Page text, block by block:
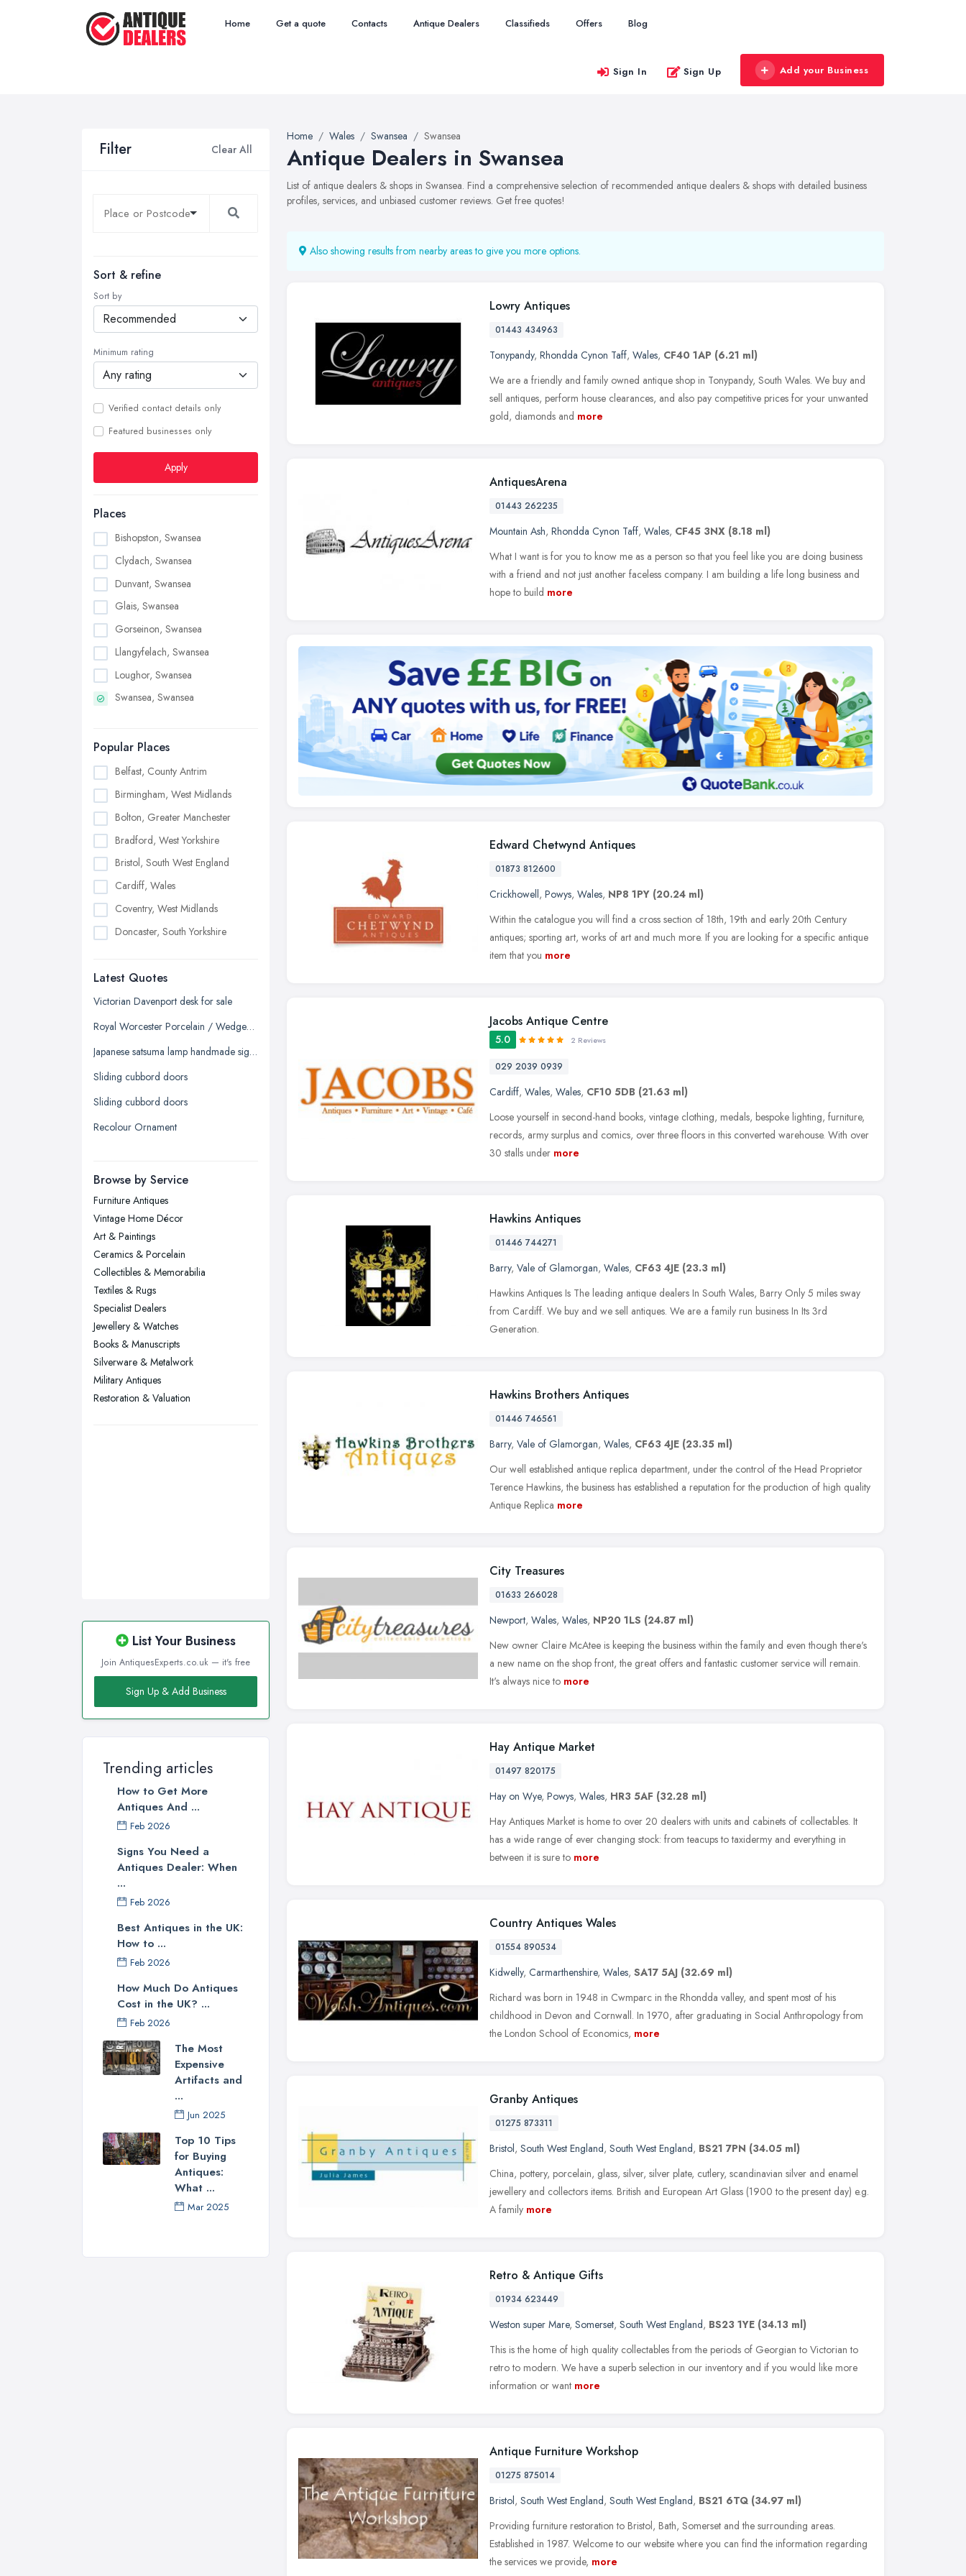
Home Get a quote Contacts Antique Dealers Classifieds Offers Blog
Sign In Sign Up Add your Business
Filter Clear All
Sort & refine
Sort by
Minimum rating
Verified contact details only
Featured businesses only
Apply
Places
Bishopston, Swansea
Clydach, Swansea
Dunvant, Swansea
Glais, Swansea
Gorseinon, Swansea
Llangyfelach, Swansea
Loughor, Swansea
Swansea, Swansea
Popular Places
Belfast, County Antrim
Birmingham, West Midlands
Bolton, Greater Manchester
Bradford, West Yorkshire
Bristol, South West England
Cardiff, Wales
Coventry, West Midlands
Doncaster, South Yorkshire
Edinburgh, Scotland
Glasgow, Scotland
Kingston upon Hull, East Riding of
Leeds, West Yorkshire
Leicester, Leicestershire
Liverpool, Merseyside
London
Newcastle upon Tyne, Tyne and
Nottingham, Nottinghamshire
Plymouth, Devon
Sheffield, South Yorkshire
Sunderland, Tyne and Wear
Swansea, Swansea
Wakefield, West Yorkshire
Walsall, West Midlands
Wigan, Greater Manchester
Latest Quotes
Victorian Davenport desk for sale
Royal Worcester Porcelain / Wedgewood China / Chelson China - Tea/Coffee Sets
Japanese satsuma lamp handmade signed
Sliding cubbord doors
Sliding cubbord doors
Recolour Ornament
Browse by Service
Furniture Antiques
Vintage Home Décor
Art & Paintings
Ceramics & Porcelain
Collectibles & Memorabilia
Textiles & Rugs
Specialist Dealers
Jewellery & Watches
Books & Manuscripts
Silverware & Metalwork
Military Antiques
Restoration & Valuation
List Your Business
Join AntiquesExperts.co.uk — it's free
Sign Up & Add Business
Trending articles
How to Get More
Antiques And ...
Feb 2026
Signs You Need a
Antiques Dealer: When
...
Feb 2026
Best Antiques in the UK:
How to ...
Feb 2026
How Much Do Antiques
Cost in the UK? ...
Feb 2026
The Most
Expensive
Artifacts and
...
Jun 2025
Top 10 Tips
for Buying
Antiques:
What ...
Mar 2025
Home Wales Swansea Swansea
Antique Dealers in Swansea
List of antique dealers & shops in Swansea. Find a comprehensive selection of recommended antique dealers & shops with detailed business
profiles, services, and unbiased customer reviews. Get free quotes!
Also showing results from nearby areas to give you more options.
Lowry Antiques
01443 434963
Tonypandy, Rhondda Cynon Taff, Wales, CF40 1AP (6.21 ml)
We are a friendly and family owned antique shop in Tonypandy, South Wales. We buy and
sell antiques, perform house clearances, and also pay competitive prices for your unwanted
gold, diamonds and more
AntiquesArena
01443 262235
Mountain Ash, Rhondda Cynon Taff, Wales, CF45 3NX (8.18 ml)
What I want is for you to know me as a person so that you feel like you are doing business
with a friend and not just another faceless company. I am building a life long business and
hope to build more
Edward Chetwynd Antiques
01873 812600
Crickhowell, Powys, Wales, NP8 1PY (20.24 ml)
Within the catalogue you will find a cross section of 18th, 19th and early 20th Century
antiques; sporting art, works of art and much more. If you are looking for a specific antique
item that you more
Jacobs Antique Centre
5.0 2 Reviews
029 2039 0939
Cardiff, Wales, Wales, CF10 5DB (21.63 ml)
Loose yourself in second-hand books, vintage clothing, medals, bespoke lighting, furniture,
records, army surplus and comics, over three floors in this converted warehouse. With over
30 stalls under more
Hawkins Antiques
01446 744271
Barry, Vale of Glamorgan, Wales, CF63 4JE (23.3 ml)
Hawkins Antiques Is The leading antique dealers In South Wales, Barry Only 5 miles sway
from Cardiff. We buy and we sell antiques. We are a family run business In Its 3rd
Generation.
Hawkins Brothers Antiques
01446 746561
Barry, Vale of Glamorgan, Wales, CF63 4JE (23.35 ml)
Our well established antique replica department, under the control of the Head Proprietor
Terence Hawkins, the business has established a reputation for the production of high quality
Antique Replica more
City Treasures
01633 266028
Newport, Wales, Wales, NP20 1LS (24.87 ml)
New owner Claire McAtee is keeping the business within the family and even though there's
a new name on the shop front, the great offers and fantastic customer service will remain.
It's always nice to more
Hay Antique Market
01497 820175
Hay on Wye, Powys, Wales, HR3 5AF (32.28 ml)
Hay Antiques Market is home to over 20 dealers with units and cabinets of collectables. It
has a wide range of ever changing stock: from teacups to taxidermy and everything in
between it is sure to more
Country Antiques Wales
01554 890534
Kidwelly, Carmarthenshire, Wales, SA17 5AJ (32.69 ml)
Richard was born in 1948 in Cwmparc in the Rhondda valley, and spent most of his
childhood in Devon and Cornwall. In 1970, after graduating in Social Anthropology from
the London School of Economics, more
Granby Antiques
01275 873311
Bristol, South West England, South West England, BS21 7PN (34.05 ml)
China, pottery, porcelain, glass, silver, silver plate, cutlery, scandinavian silver and enamel
jewellery and collectors items. British and European Art Glass (1900 to the present day) e.g.
A family more
Retro & Antique Gifts
01934 623449
Weston super Mare, Somerset, South West England, BS23 1YE (34.13 ml)
This is the home of high quality collectables from the periods of Georgian to Victorian to
retro to modern. We have a superb selection in our inventory and if you would like more
information or want more
Antique Furniture Workshop
01275 875014
Bristol, South West England, South West England, BS21 6TQ (34.97 ml)
Providing furniture restoration to Bristol, Bath, Somerset and the surrounding areas.
Established in 1987. Welcome to our website where you can find the information regarding
the services we provide, more